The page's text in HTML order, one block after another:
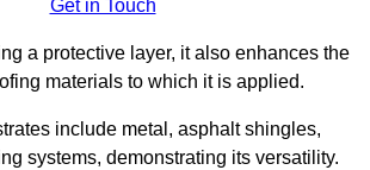
Get in Touch
a protective layer, it also enhances the
materials to which it is applied.
include metal, asphalt shingles,
systems, demonstrating its versatility.